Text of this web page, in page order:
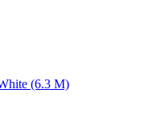
(6.3 M)